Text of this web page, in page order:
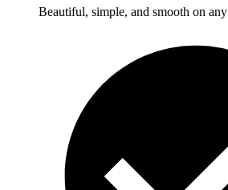
Beautiful, simple, and smooth on